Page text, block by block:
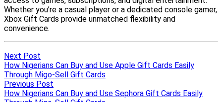
Next Post
How Nigerians Can Buy and Use Apple Gift Cards Easily
Through Migo-Sell Gift Cards
Previous Post
How Nigerians Can Buy and Use Sephora Gift Cards Easily